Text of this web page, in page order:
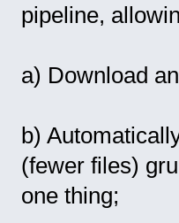
pipeline,
a) Download
b)
(fewer files)
one thing;